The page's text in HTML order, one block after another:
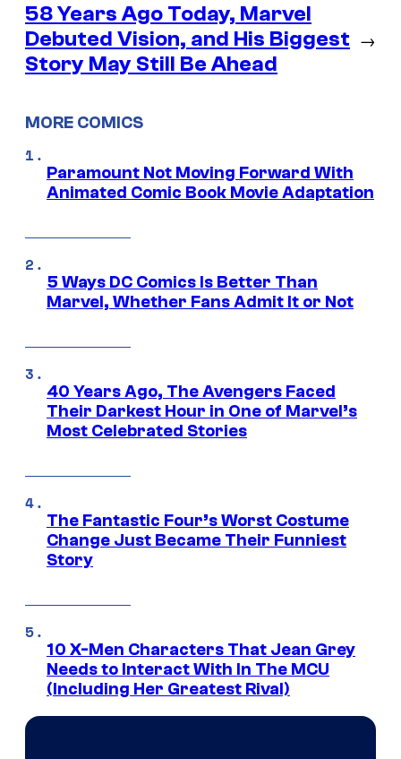
58 Years Ago Today, Marvel
Debuted Vision, and His Biggest
Story May Still Be Ahead
→
MORE COMICS
Paramount Not Moving Forward With
Animated Comic Book Movie Adaptation
5 Ways DC Comics Is Better Than
Marvel, Whether Fans Admit It or Not
40 Years Ago, The Avengers Faced
Their Darkest Hour in One of Marvel’s
Most Celebrated Stories
The Fantastic Four’s Worst Costume
Change Just Became Their Funniest
Story
10 X-Men Characters That Jean Grey
Needs to Interact With In The MCU
(Including Her Greatest Rival)